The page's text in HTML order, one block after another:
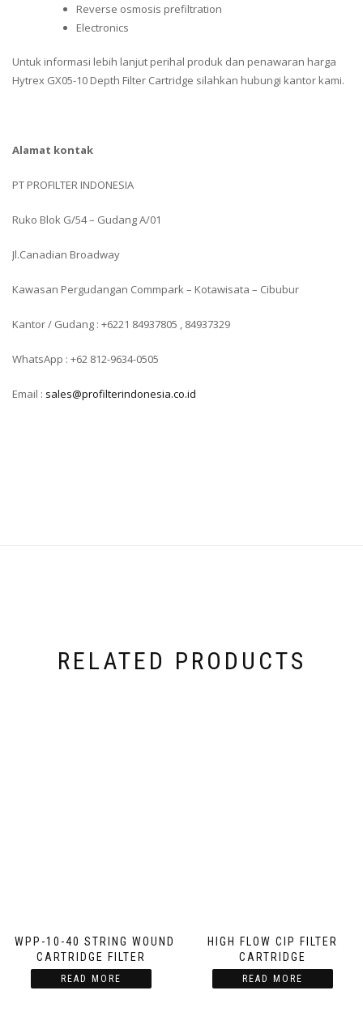
Reverse osmosis prefiltration
Electronics
Untuk informasi lebih lanjut perihal produk dan penawaran harga
Hytrex GX05-10 Depth Filter Cartridge silahkan hubungi kantor kami.
Alamat kontak
PT PROFILTER INDONESIA
Ruko Blok G/54 – Gudang A/01
Jl.Canadian Broadway
Kawasan Pergudangan Commpark – Kotawisata – Cibubur
Kantor / Gudang : +6221 84937805 , 84937329
WhatsApp : +62 812-9634-0505
Email : sales@profilterindonesia.co.id
RELATED PRODUCTS
SWPP-10-40 STRING WOUND
CARTRIDGE FILTER
READ MORE
HIGH FLOW CIP FILTER
CARTRIDGE
READ MORE